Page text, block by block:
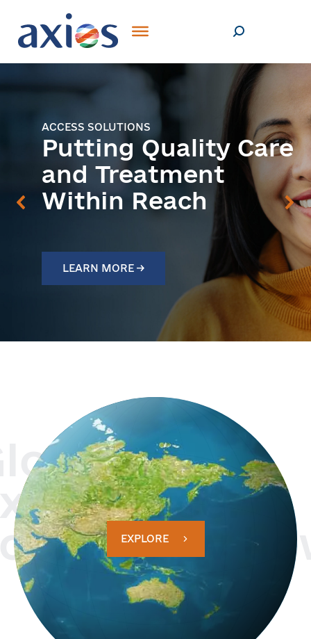
ACCESS SOLUTIONS
Putting Quality Care
and Treatment
Within Reach
LEARN MORE →
know
EXPLORE